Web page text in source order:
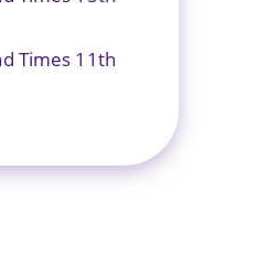
Times 11th